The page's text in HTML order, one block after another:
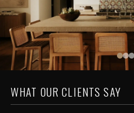
WHAT OUR CLIENTS SAY